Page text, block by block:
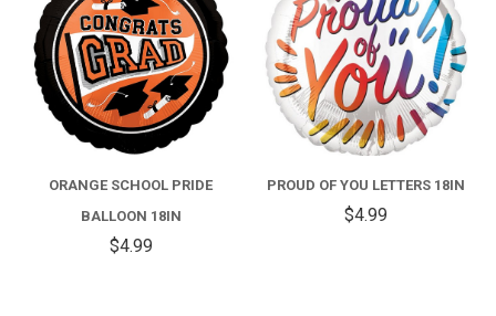
ORANGE SCHOOL PRIDE
BALLOON 18IN
$4.99
PROUD OF YOU LETTERS 18IN
$4.99